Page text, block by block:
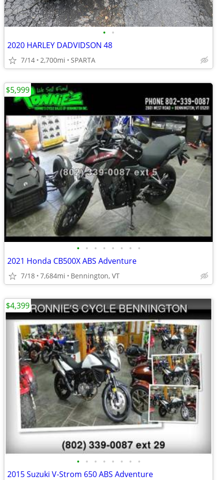
• •
2020 HARLEY DADVIDSON 48
7/14 2,700mi SPARTA
• • • • • • • •
2021 Honda CB500X ABS Adventure
7/18 7,684mi Bennington, VT
$5,999
• • • • • • • •
2015 Suzuki V-Strom 650 ABS Adventure
$4,399